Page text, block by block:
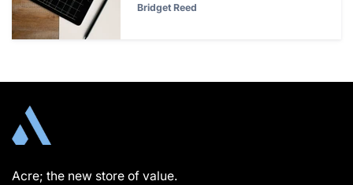
Bridget Reed
Acre; the new store of value.